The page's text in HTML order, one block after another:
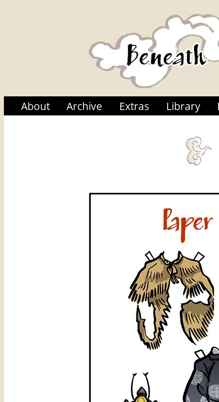
About Archive Extras Library